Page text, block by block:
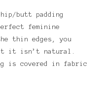
butt padding
feminine
thin edges, you
it isn’t natural.
is covered in fabric